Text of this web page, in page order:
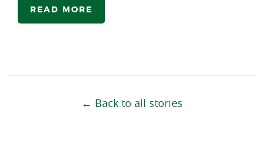
READ MORE
← Back to all stories